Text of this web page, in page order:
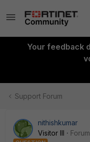
Your feedback
Support Forum
nithishkumar
Visitor III